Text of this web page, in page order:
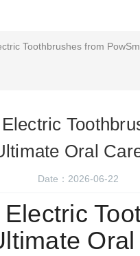
Toothbrushes from
Oral
Date：2026-06-22